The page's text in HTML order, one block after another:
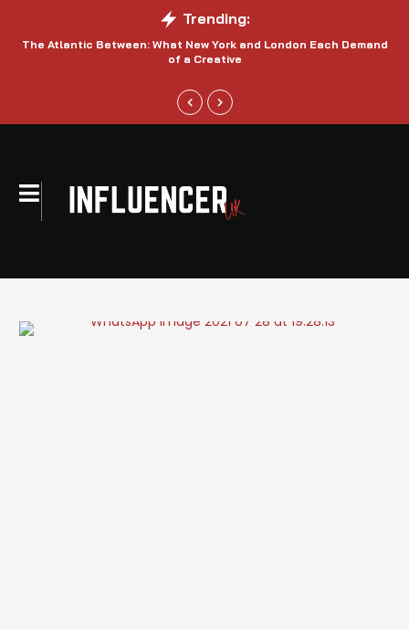
Trending:
The Atlantic Between: What New York and London Each Demand
of a Creative